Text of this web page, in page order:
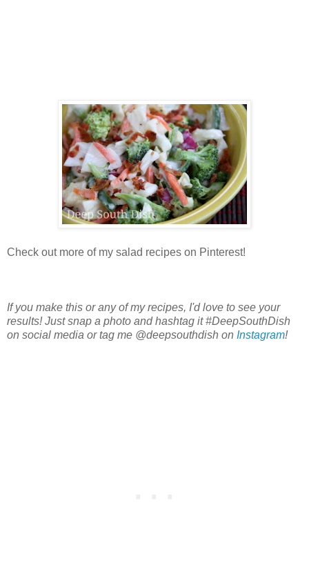
Check out more of my salad recipes on Pinterest!
If you make this or any of my recipes, I'd love to see your
results! Just snap a photo and hashtag it #DeepSouthDish
on social media or tag me @deepsouthdish on Instagram!